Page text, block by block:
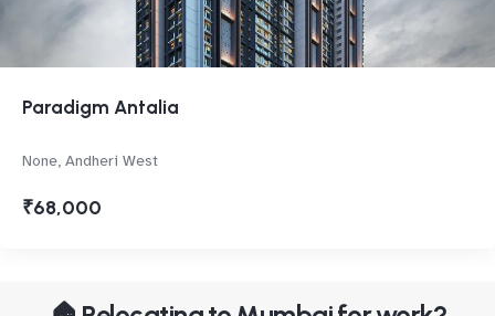
Paradigm Antalia
None, Andheri West
₹68,000